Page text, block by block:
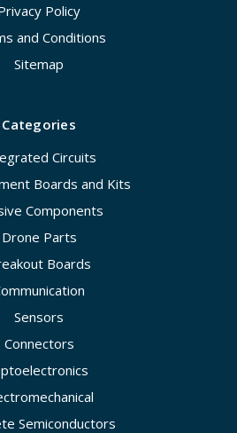
Policy
and Conditions
Sitemap
Categories
Circuits
Boards and Kits
Components
Drone Parts
Boards
Sensors
Connectors
Semiconductors